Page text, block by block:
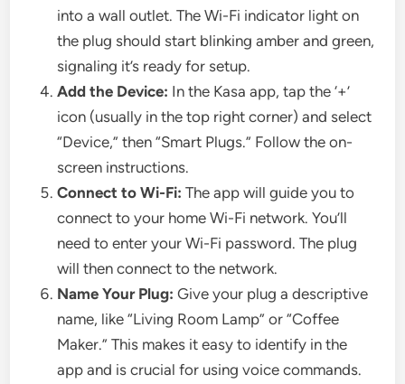
into a wall outlet. The Wi-Fi indicator light on
the plug should start blinking amber and green,
signaling it’s ready for setup.
Add the Device: In the Kasa app, tap the ‘+’
icon (usually in the top right corner) and select
“Device,” then “Smart Plugs.” Follow the on-
screen instructions.
Connect to Wi-Fi: The app will guide you to
connect to your home Wi-Fi network. You’ll
need to enter your Wi-Fi password. The plug
will then connect to the network.
Name Your Plug: Give your plug a descriptive
name, like “Living Room Lamp” or “Coffee
Maker.” This makes it easy to identify in the
app and is crucial for using voice commands.